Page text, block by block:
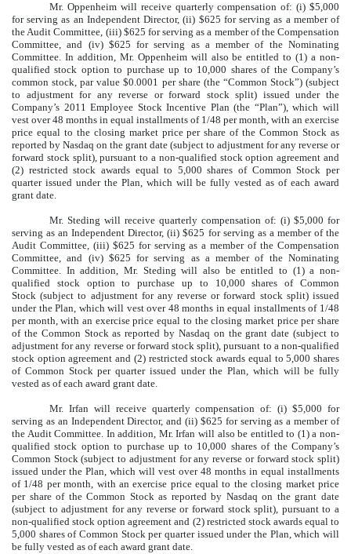
Mr. Oppenheim will receive quarterly compensation of: (i) $5,000
for serving as an Independent Director, (ii) $625 for serving as a member of
the Audit Committee, (iii) $625 for serving as a member of the Compensation
Committee, and (iv) $625 for serving as a member of the Nominating
Committee. In addition, Mr. Oppenheim will also be entitled to (1) a non-
qualified stock option to purchase up to 10,000 shares of the Company’s
common stock, par value $0.0001 per share (the “Common Stock”) (subject
to adjustment for any reverse or forward stock split) issued under the
Company’s 2011 Employee Stock Incentive Plan (the “Plan”), which will
vest over 48 months in equal installments of 1/48 per month, with an exercise
price equal to the closing market price per share of the Common Stock as
reported by Nasdaq on the grant date (subject to adjustment for any reverse or
forward stock split), pursuant to a non-qualified stock option agreement and
(2) restricted stock awards equal to 5,000 shares of Common Stock per
quarter issued under the Plan, which will be fully vested as of each award
grant date.
Mr. Steding will receive quarterly compensation of: (i) $5,000 for
serving as an Independent Director, (ii) $625 for serving as a member of the
Audit Committee, (iii) $625 for serving as a member of the Compensation
Committee, and (iv) $625 for serving as a member of the Nominating
Committee. In addition, Mr. Steding will also be entitled to (1) a non-
qualified stock option to purchase up to 10,000 shares of Common
Stock (subject to adjustment for any reverse or forward stock split) issued
under the Plan, which will vest over 48 months in equal installments of 1/48
per month, with an exercise price equal to the closing market price per share
of the Common Stock as reported by Nasdaq on the grant date (subject to
adjustment for any reverse or forward stock split), pursuant to a non-qualified
stock option agreement and (2) restricted stock awards equal to 5,000 shares
of Common Stock per quarter issued under the Plan, which will be fully
vested as of each award grant date.
Mr. Irfan will receive quarterly compensation of: (i) $5,000 for
serving as an Independent Director, and (ii) $625 for serving as a member of
the Audit Committee. In addition, Mr. Irfan will also be entitled to (1) a non-
qualified stock option to purchase up to 10,000 shares of the Company’s
Common Stock (subject to adjustment for any reverse or forward stock split)
issued under the Plan, which will vest over 48 months in equal installments
of 1/48 per month, with an exercise price equal to the closing market price
per share of the Common Stock as reported by Nasdaq on the grant date
(subject to adjustment for any reverse or forward stock split), pursuant to a
non-qualified stock option agreement and (2) restricted stock awards equal to
5,000 shares of Common Stock per quarter issued under the Plan, which will
be fully vested as of each award grant date.